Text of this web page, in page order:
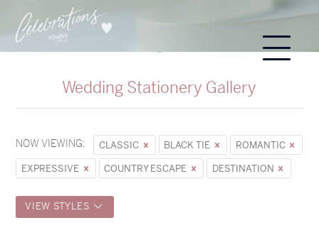
Wedding Stationery Gallery
NOW VIEWING: CLASSIC BLACK TIE
ROMANTIC
EXPRESSIVE
COUNTRY ESCAPE DESTINATION
VIEW STYLES